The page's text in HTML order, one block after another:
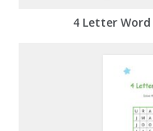
4 Letter